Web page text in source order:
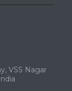
VSS Nagar